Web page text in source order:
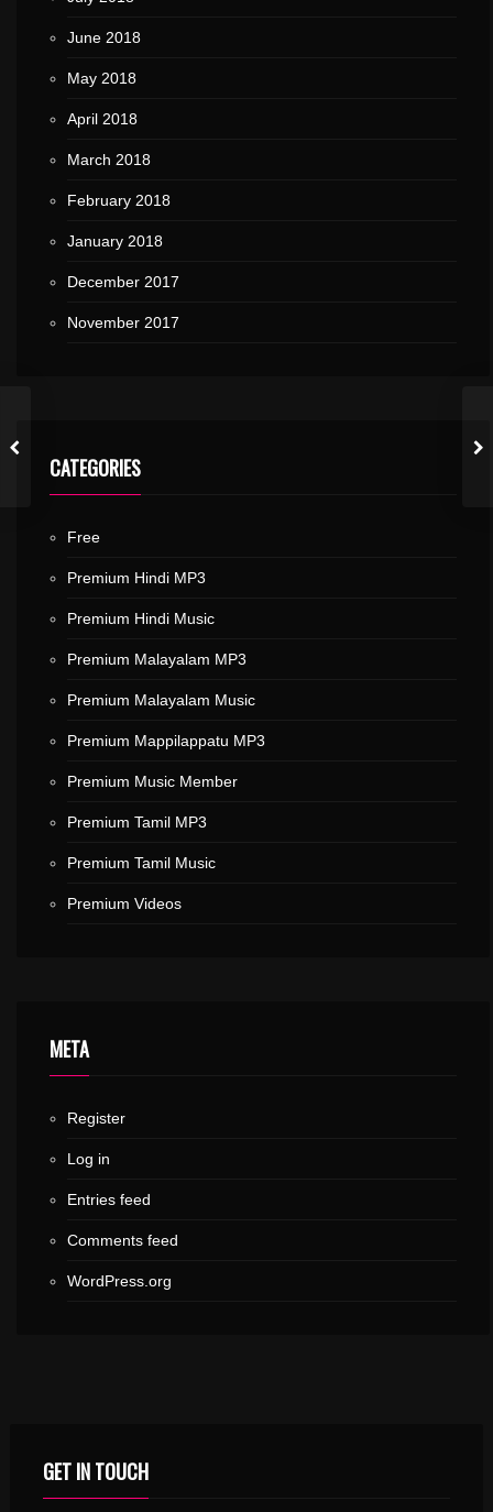
June 2018
May 2018
April 2018
March 2018
February 2018
January 2018
December 2017
November 2017
CATEGORIES
Free
Premium Hindi MP3
Premium Hindi Music
Premium Malayalam MP3
Premium Malayalam Music
Premium Mappilappatu MP3
Premium Music Member
Premium Tamil MP3
Premium Tamil Music
Premium Videos
META
Register
Log in
Entries feed
Comments feed
WordPress.org
GET IN TOUCH